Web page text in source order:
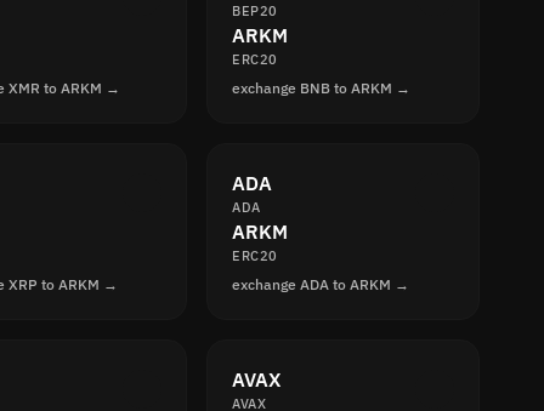
XMR to ARKM →
BEP20
ARKM
ERC20
exchange BNB to ARKM →
XRP to ARKM →
ADA
ADA
ARKM
ERC20
exchange ADA to ARKM →
AVAX
AVAX